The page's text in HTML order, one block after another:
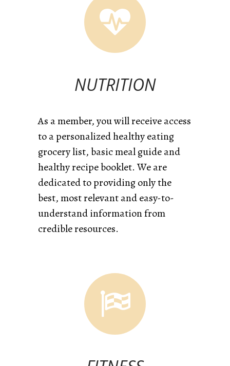
NUTRITION
As a member, you will receive access
to a personalized healthy eating
grocery list, basic meal guide and
healthy recipe booklet. We are
dedicated to providing only the
best, most relevant and easy-to-
understand information from
credible resources.